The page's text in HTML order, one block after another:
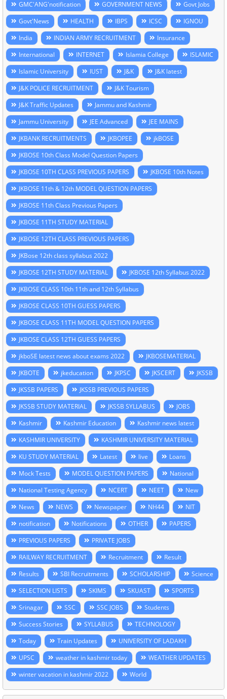
GMC'ANG'notification GOVERNMENT NEWS
Govt Jobs
Govt'News
HEALTH IBPS ICSC
IGNOU
India
INDIAN ARMY RECRUITMENT
Insurance
International
INTERNET Islamia College
ISLAMIC
Islamic University
IUST J&K
J&K latest
J&K POLICE RECRUITMENT
J&K Tourism
J&K Traffic Updates
Jammu and Kashmir
Jammu University
JEE Advanced
JEE MAINS
JKBANK RECRUITMENTS
JKBOPEE
jkBOSE
JKBOSE 10th Class Model Question Papers
JKBOSE 10TH CLASS PREVIOUS PAPERS
JKBOSE 10th Notes
JKBOSE 11th & 12th MODEL QUESTION PAPERS
JKBOSE 11th Class Previous Papers
JKBOSE 11TH STUDY MATERIAL
JKBOSE 12TH CLASS PREVIOUS PAPERS
JKBose 12th class syllabus 2022
JKBOSE 12TH STUDY MATERIAL
JKBOSE 12th Syllabus 2022
JKBOSE CLASS 10th 11th and 12th Syllabus
JKBOSE CLASS 10TH GUESS PAPERS
JKBOSE CLASS 11TH MODEL QUESTION PAPERS
JKBOSE CLASS 12TH GUESS PAPERS
jkboSE latest news about exams 2022
JKBOSEMATERIAL
JKBOTE
jkeducation JKPSC JKSCERT
JKSSB
JKSSB PAPERS
JKSSB PREVIOUS PAPERS
JKSSB STUDY MATERIAL
JKSSB SYLLABUS
JOBS
Kashmir
Kashmir Education
Kashmir news latest
KASHMIR UNIVERSITY
KASHMIR UNIVERSITY MATERIAL
KU STUDY MATERIAL
Latest live
Loans
Mock Tests
MODEL QUESTION PAPERS
National
National Testing Agency
NCERT NEET
New
News
NEWS Newspaper NH44
NIT
notification
Notifications OTHER
PAPERS
PREVIOUS PAPERS
PRIVATE JOBS
RAILWAY RECRUITMENT
Recruitment
Result
Results
SBI Recruitments SCHOLARSHIP
Science
SELECTION LISTS
SKIMS SKUAST
SPORTS
Srinagar
SSC SSC JOBS
Students
Success Stories
SYLLABUS
TECHNOLOGY
Today
Train Updates
UNIVERSITY OF LADAKH
UPSC
weather in kashmir today
WEATHER UPDATES
winter vacation in kashmir 2022
World